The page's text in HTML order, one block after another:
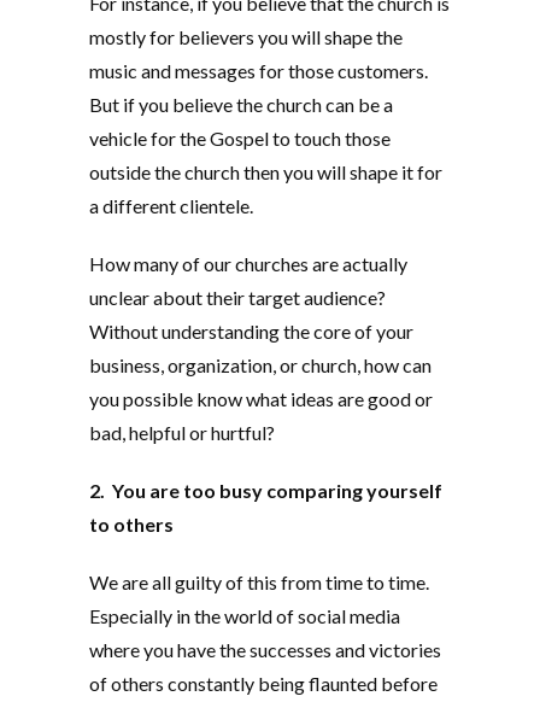
mostly for believers you will shape the
music and messages for those customers.
But if you believe the church can be a
vehicle for the Gospel to touch those
outside the church then you will shape it for
a different clientele.
How many of our churches are actually
unclear about their target audience?
Without understanding the core of your
business, organization, or church, how can
you possible know what ideas are good or
bad, helpful or hurtful?
2. You are too busy comparing yourself
to others
We are all guilty of this from time to time.
Especially in the world of social media
where you have the successes and victories
of others constantly being flaunted before